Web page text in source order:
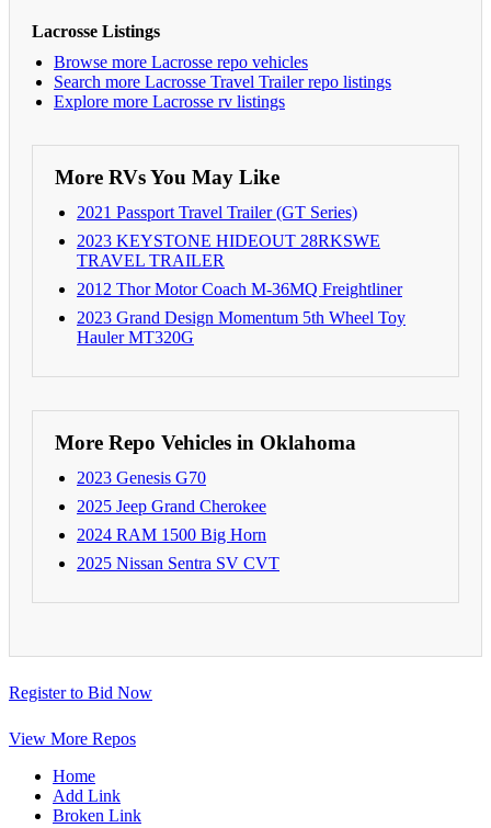
Lacrosse Listings
Browse more Lacrosse repo vehicles
Search more Lacrosse Travel Trailer repo listings
Explore more Lacrosse rv listings
More RVs You May Like
2021 Passport Travel Trailer (GT Series)
2023 KEYSTONE HIDEOUT 28RKSWE
TRAVEL TRAILER
2012 Thor Motor Coach M-36MQ Freightliner
2023 Grand Design Momentum 5th Wheel Toy
Hauler MT320G
More Repo Vehicles in Oklahoma
2023 Genesis G70
2025 Jeep Grand Cherokee
2024 RAM 1500 Big Horn
2025 Nissan Sentra SV CVT
Register to Bid Now
View More Repos
Home
Add Link
Broken Link